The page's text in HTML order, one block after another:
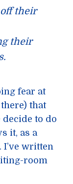
their
their
fear at
that
decide to do
it, as a
I’ve written
room